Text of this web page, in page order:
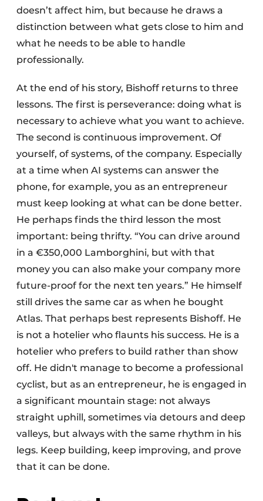
doesn’t affect him, but because he draws a
distinction between what gets close to him and
what he needs to be able to handle
professionally.
At the end of his story, Bishoff returns to three
lessons. The first is perseverance: doing what is
necessary to achieve what you want to achieve.
The second is continuous improvement. Of
yourself, of systems, of the company. Especially
at a time when AI systems can answer the
phone, for example, you as an entrepreneur
must keep looking at what can be done better.
He perhaps finds the third lesson the most
important: being thrifty. “You can drive around
in a €350,000 Lamborghini, but with that
money you can also make your company more
future-proof for the next ten years.” He himself
still drives the same car as when he bought
Atlas. That perhaps best represents Bishoff. He
is not a hotelier who flaunts his success. He is a
hotelier who prefers to build rather than show
off. He didn't manage to become a professional
cyclist, but as an entrepreneur, he is engaged in
a significant mountain stage: not always
straight uphill, sometimes via detours and deep
valleys, but always with the same rhythm in his
legs. Keep building, keep improving, and prove
that it can be done.